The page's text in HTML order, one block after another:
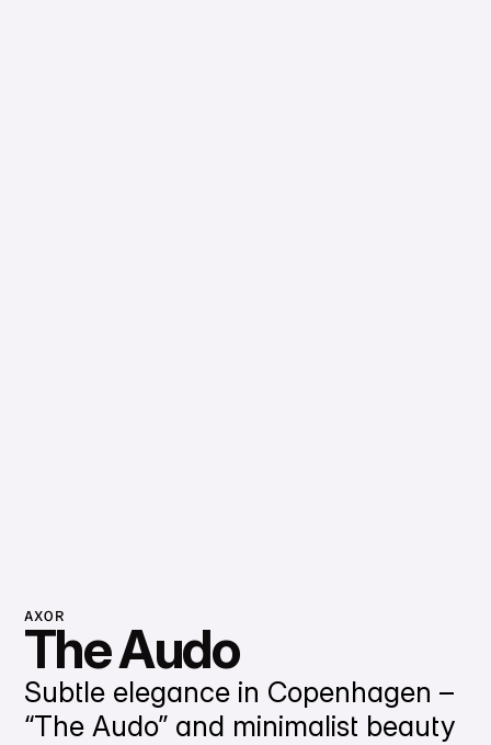
AXOR
The Audo
Subtle elegance in Copenhagen –
“The Audo” and minimalist beauty